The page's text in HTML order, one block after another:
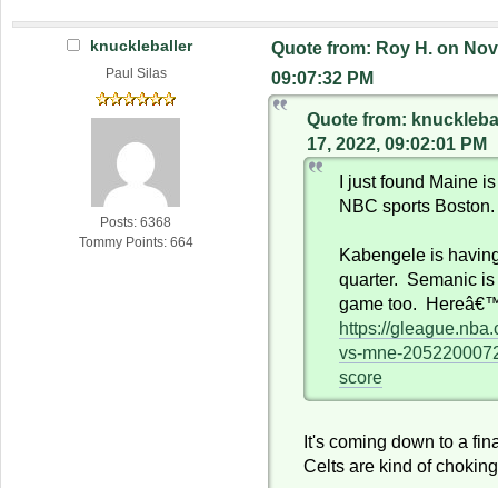
knuckleballer
Paul Silas
Posts: 6368
Tommy Points: 664
Quote from: Roy H. on
09:07:32 PM
Quote from:
17, 2022, 09:02:01 PM
I just found Maine
NBC sports Boston.
Kabengele is
quarter. Semanic
game too.
https://
vs-mne-
score
It's coming down to a
Celts are kind of